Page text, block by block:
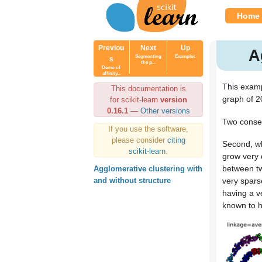
Home
Previou
s
Demo of
affinity...
Next
Segmenting
the p...
Up
Examples
This documentation is
for scikit-learn version
0.16.1— Other versions
If you use the software,
please consider citing
scikit-learn.
Agglomerative clustering with
and without structure
This
graph of
Two
Second,
grow very
between
very
having a
known to